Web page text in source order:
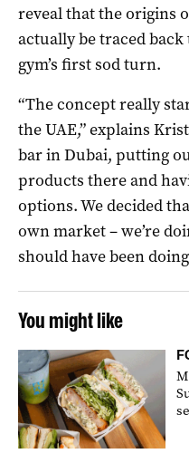
reveal that the origins
actually be traced
gym’s first sod turn.
“The concept really
the UAE,” explains
bar in Dubai, putting
products there and
options. We decided
own market – we’re
should have been
You might like